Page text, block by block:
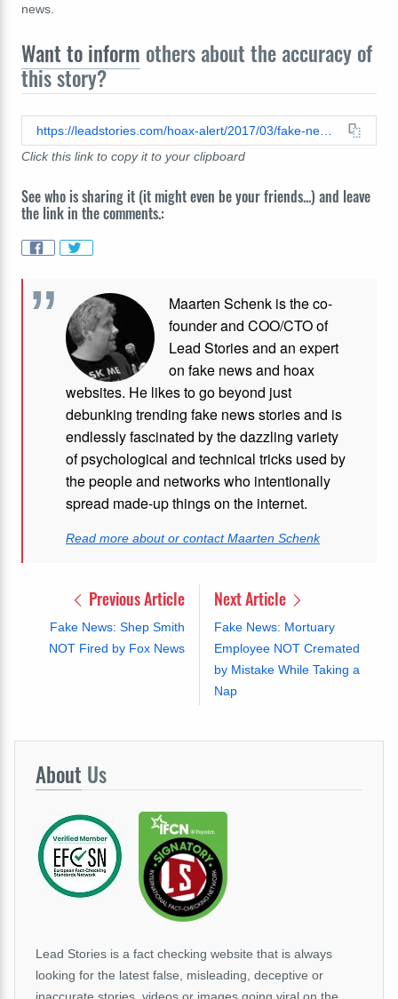
news.
Want to inform others about the accuracy of
this story?
Click this link to copy it to your clipboard
See who is sharing it (it might even be your friends...) and leave
the link in the comments.:
Maarten Schenk is the co-
founder and COO/CTO of
Lead Stories and an expert
on fake news and hoax
websites. He likes to go beyond just
debunking trending fake news stories and is
endlessly fascinated by the dazzling variety
of psychological and technical tricks used by
the people and networks who intentionally
spread made-up things on the internet.
Read more about or contact Maarten Schenk
Previous Article
Fake News: Shep Smith
NOT Fired by Fox News
Next Article
Fake News: Mortuary
Employee NOT Cremated
by Mistake While Taking a
Nap
About Us
Lead Stories is a fact checking website that is always
looking for the latest false, misleading, deceptive or
inaccurate stories, videos or images going viral on the